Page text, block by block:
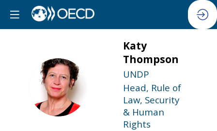
KT
Katy
Thompson
UNDP
Head, Rule of
Law, Security
& Human
Rights